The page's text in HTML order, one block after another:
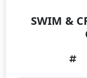
SWIM &